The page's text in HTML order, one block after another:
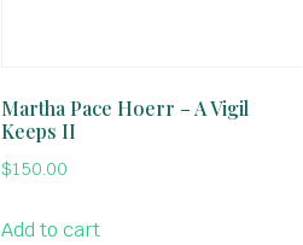
Martha Pace Hoerr – A Vigil
Keeps II
$150.00
Add to cart